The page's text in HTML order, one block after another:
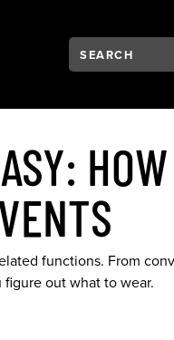
Search:
Type to see
functions. From
out what to wear.